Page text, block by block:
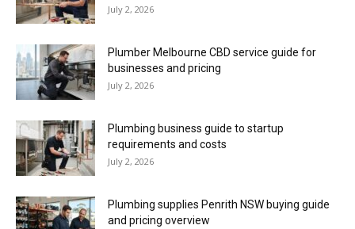
July 2, 2026
Plumber Melbourne CBD service guide for
businesses and pricing
July 2, 2026
Plumbing business guide to startup
requirements and costs
July 2, 2026
Plumbing supplies Penrith NSW buying guide
and pricing overview